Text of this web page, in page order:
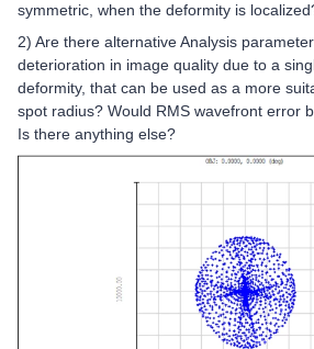
symmetric, when the deformity is
2) Are there alternative Analysis
deterioration in image quality due to a
deformity, that can be used as a more
spot radius? Would RMS wavefront error
Is there anything else?